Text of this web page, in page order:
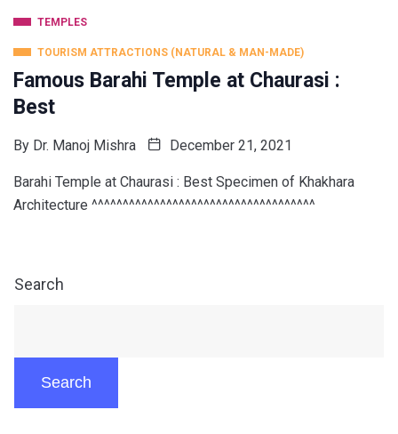
TEMPLES
TOURISM ATTRACTIONS (NATURAL & MAN-MADE)
Famous Barahi Temple at Chaurasi :
Best
By Dr. Manoj Mishra December 21, 2021
Barahi Temple at Chaurasi : Best Specimen of Khakhara
Architecture ^^^^^^^^^^^^^^^^^^^^^^^^^^^^^^^^^^^^
Search
Search